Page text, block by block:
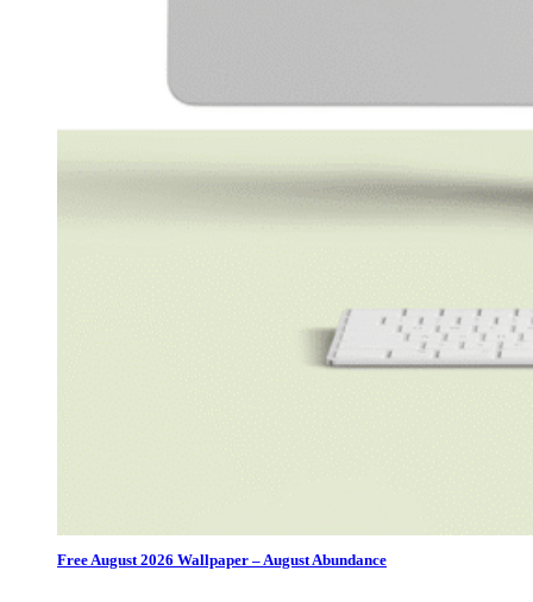
Free August 2026 Wallpaper – August Abundance